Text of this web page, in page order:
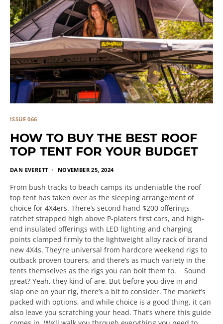
ISSUE 066
HOW TO BUY THE BEST ROOF
TOP TENT FOR YOUR BUDGET
DAN EVERETT NOVEMBER 25, 2024
From bush tracks to beach camps its undeniable the roof
top tent has taken over as the sleeping arrangement of
choice for 4X4ers. There’s second hand $200 offerings
ratchet strapped high above P-platers first cars, and high-
end insulated offerings with LED lighting and charging
points clamped firmly to the lightweight alloy rack of brand
new 4X4s. They’re universal from hardcore weekend rigs to
outback proven tourers, and there’s as much variety in the
tents themselves as the rigs you can bolt them to. Sound
great? Yeah, they kind of are. But before you dive in and
slap one on your rig, there’s a bit to consider. The market’s
packed with options, and while choice is a good thing, it can
also leave you scratching your head. That’s where this guide